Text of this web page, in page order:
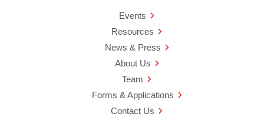
Events
Resources
News & Press
About Us
Team
Forms & Applications
Contact Us